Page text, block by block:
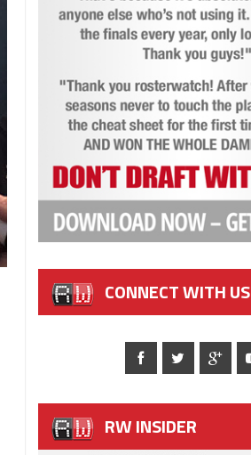
CONNECT WITH US
RW INSIDER